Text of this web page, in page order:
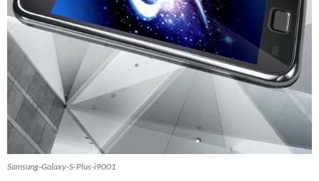
Samsung-Galaxy-S-Plus-i9001